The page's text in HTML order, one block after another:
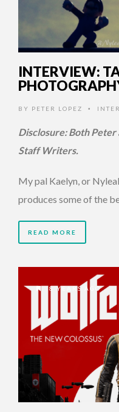
INTERVIEW:
BY PETER LOPEZ •
Disclosure: Both
Staff Writers.
My pal Kaelyn, or
produces some of the
READ MORE
8 YEARS AGO